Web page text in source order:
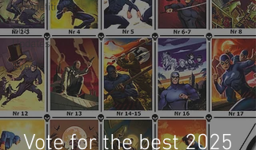
Competitions
Site
Updates
Events
Vote for the best 2025